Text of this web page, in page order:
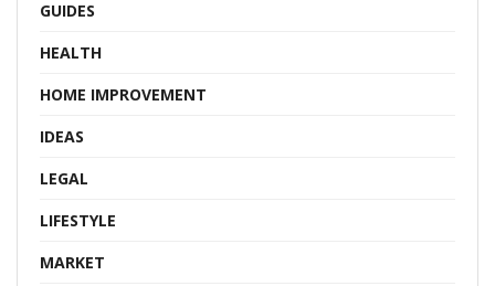
GUIDES
HEALTH
HOME IMPROVEMENT
IDEAS
LEGAL
LIFESTYLE
MARKET